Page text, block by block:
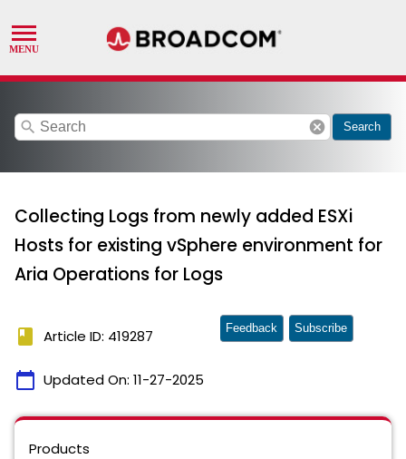
search cancel Search
Collecting Logs from newly added ESXi
Hosts for existing vSphere environment for
Aria Operations for Logs
book Article ID: 419287
calendar_today Updated On: 11-27-2025
Feedback Subscribe
Products